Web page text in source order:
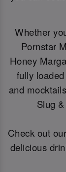
Whether
Pornstar
Honey
fully
and
Slug
Check out our
delicious